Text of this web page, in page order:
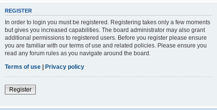
REGISTER
In order to login you must be registered. Registering takes only a few moments
but gives you increased capabilities. The board administrator may also grant
additional permissions to registered users. Before you register please ensure
you are familiar with our terms of use and related policies. Please ensure you
read any forum rules as you navigate around the board.
Terms of use | Privacy policy
Register